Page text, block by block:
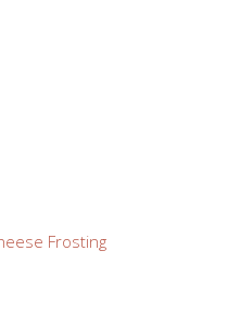
Frosting